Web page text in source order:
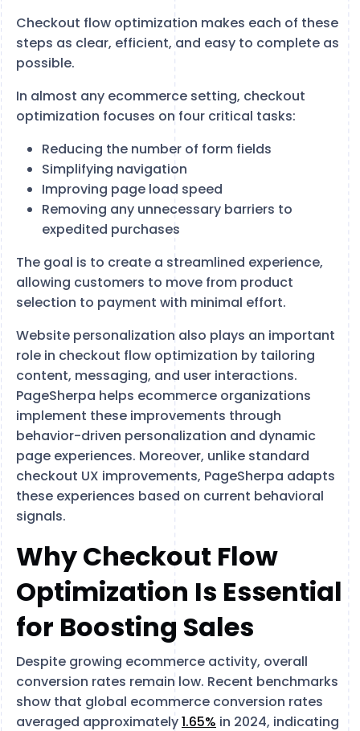
Checkout flow optimization makes each of these
steps as clear, efficient, and easy to complete as
possible.
In almost any ecommerce setting, checkout
optimization focuses on four critical tasks:
Reducing the number of form fields
Simplifying navigation
Improving page load speed
Removing any unnecessary barriers to
expedited purchases
The goal is to create a streamlined experience,
allowing customers to move from product
selection to payment with minimal effort.
Website personalization also plays an important
role in checkout flow optimization by tailoring
content, messaging, and user interactions.
PageSherpa helps ecommerce organizations
implement these improvements through
behavior-driven personalization and dynamic
page experiences. Moreover, unlike standard
checkout UX improvements, PageSherpa adapts
these experiences based on current behavioral
signals.
Why Checkout Flow
Optimization Is Essential
for Boosting Sales
Despite growing ecommerce activity, overall
conversion rates remain low. Recent benchmarks
show that global ecommerce conversion rates
averaged approximately1.65% in 2024, indicating